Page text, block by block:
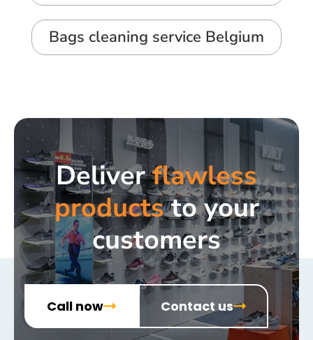
Bags cleaning service Belgium
Deliverflawless
productsto your
customers
Call now Contact us